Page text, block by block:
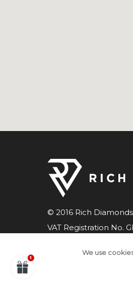
© 2016 Rich Diamonds
VAT Registration No.
All Rights Reserved
We use